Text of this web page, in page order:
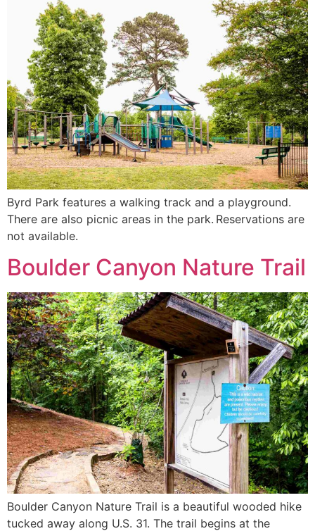
Byrd Park features a walking track and a playground.
There are also picnic areas in the park. Reservations are
not available.
Boulder Canyon Nature Trail
Boulder Canyon Nature Trail is a beautiful wooded hike
tucked away along U.S. 31. The trail begins at the